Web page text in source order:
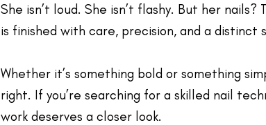
She isn’t loud. She isn’t flashy. But her
is finished with care, precision, and a distinct
Whether it’s something bold or something
right. If you’re searching for a skilled nail
work deserves a closer look.